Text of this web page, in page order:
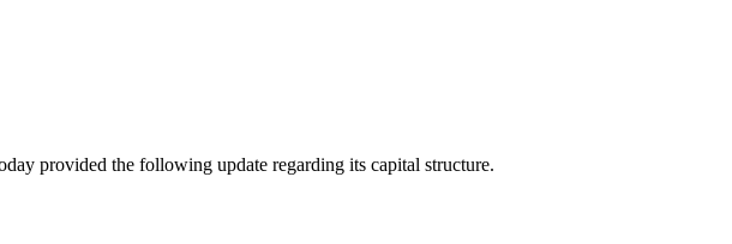
provided the following update regarding its capital structure.